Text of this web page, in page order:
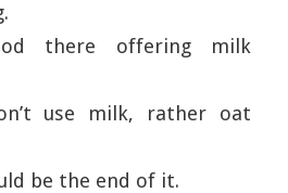
there offering milk
use milk, rather oat
be the end of it.